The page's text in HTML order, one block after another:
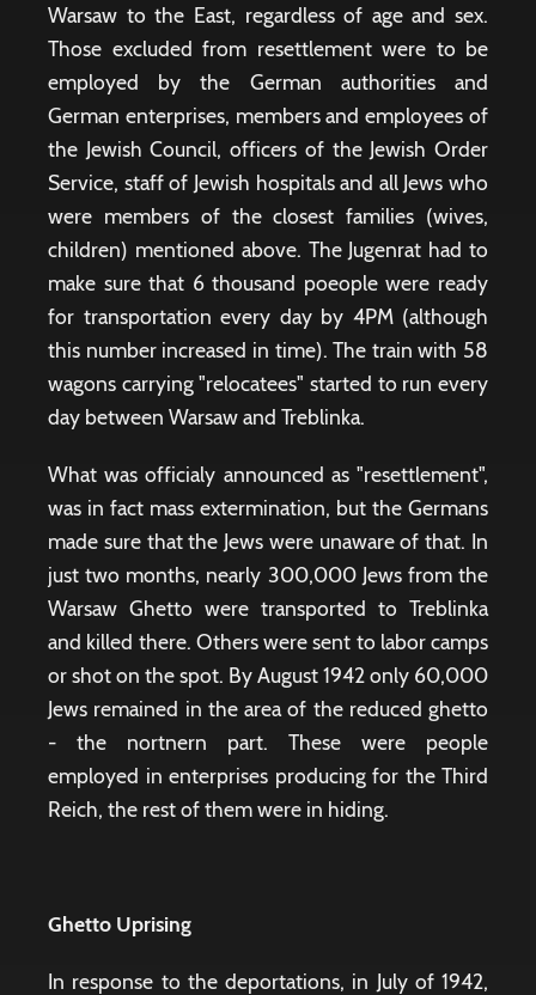
Warsaw to the East, regardless of age and sex.
Those excluded from resettlement were to be
employed by the German authorities and
German enterprises, members and employees of
the Jewish Council, officers of the Jewish Order
Service, staff of Jewish hospitals and all Jews who
were members of the closest families (wives,
children) mentioned above. The Jugenrat had to
make sure that 6 thousand poeople were ready
for transportation every day by 4PM (although
this number increased in time). The train with 58
wagons carrying "relocatees" started to run every
day between Warsaw and Treblinka.
What was officialy announced as "resettlement",
was in fact mass extermination, but the Germans
made sure that the Jews were unaware of that. In
just two months, nearly 300,000 Jews from the
Warsaw Ghetto were transported to Treblinka
and killed there. Others were sent to labor camps
or shot on the spot. By August 1942 only 60,000
Jews remained in the area of ​​the reduced ghetto
- the nortnern part. These were people
employed in enterprises producing for the Third
Reich, the rest of them were in hiding.
Ghetto Uprising
In response to the deportations, in July of 1942,